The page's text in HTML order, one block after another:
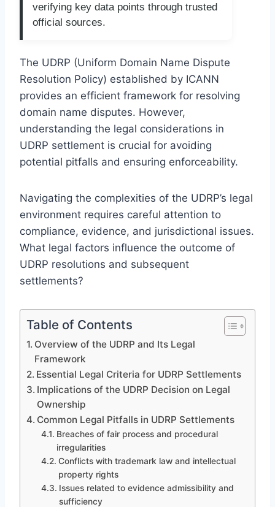
verifying key data points through trusted
official sources.
The UDRP (Uniform Domain Name Dispute
Resolution Policy) established by ICANN
provides an efficient framework for resolving
domain name disputes. However,
understanding the legal considerations in
UDRP settlement is crucial for avoiding
potential pitfalls and ensuring enforceability.
Navigating the complexities of the UDRP’s legal
environment requires careful attention to
compliance, evidence, and jurisdictional issues.
What legal factors influence the outcome of
UDRP resolutions and subsequent
settlements?
Table of Contents
Overview of the UDRP and Its Legal
Framework
Essential Legal Criteria for UDRP Settlements
Implications of the UDRP Decision on Legal
Ownership
Common Legal Pitfalls in UDRP Settlements
Breaches of fair process and procedural
irregularities
Conflicts with trademark law and intellectual
property rights
Issues related to evidence admissibility and
sufficiency